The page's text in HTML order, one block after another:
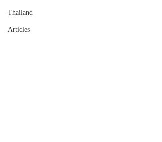
Thailand
Articles